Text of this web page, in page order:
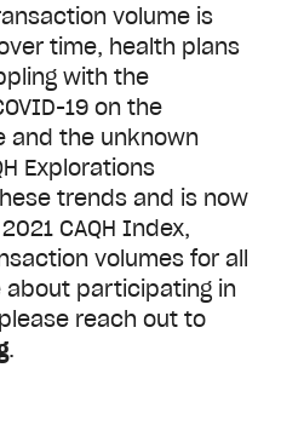
volume is
time, health plans
with the
19 on the
and the unknown
Explorations
trends and is now
CAQH Index,
volumes for all
about participating in
reach out to
.